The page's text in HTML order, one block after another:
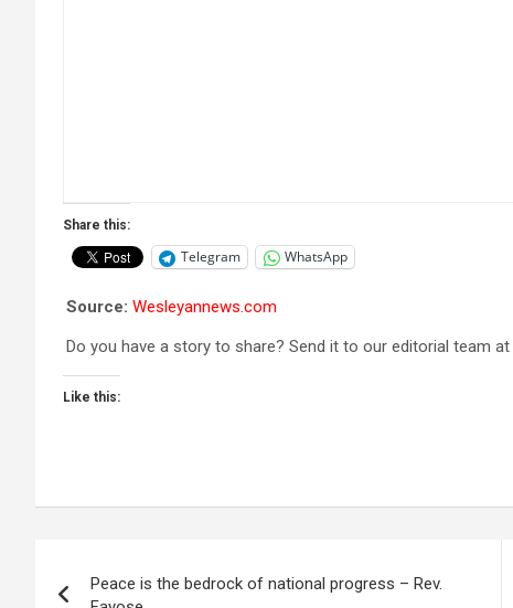
Share this:
Telegram WhatsApp
Source: Wesleyannews.com
Do you have a story to share? Send it to our editorial team at
Like this:
Peace is the bedrock of national progress – Rev.